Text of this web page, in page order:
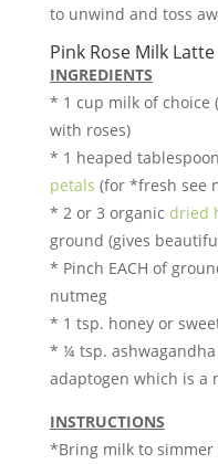
to unwind and toss
Pink Rose Milk Latte
INGREDIENTS
* 1 cup milk of choice
with roses)
* 1 heaped
petals (for *fresh see
* 2 or 3 organic dried
ground (gives
* Pinch EACH of
nutmeg
* 1 tsp. honey or
* ¼ tsp.
adaptogen which is a
INSTRUCTIONS
*Bring milk to simmer